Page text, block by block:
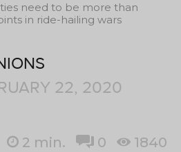
need to be more than
in ride-hailing wars
22, 2020
2 min. 0 1840